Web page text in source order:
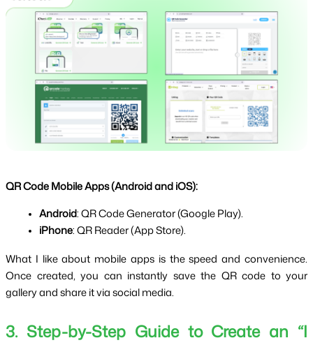
QR Code Mobile Apps (Android and iOS):
Android: QR Code Generator (Google Play).
iPhone: QR Reader (App Store).
What I like about mobile apps is the speed and convenience.
Once created, you can instantly save the QR code to your
gallery and share it via social media.
3. Step-by-Step Guide to Create an “I